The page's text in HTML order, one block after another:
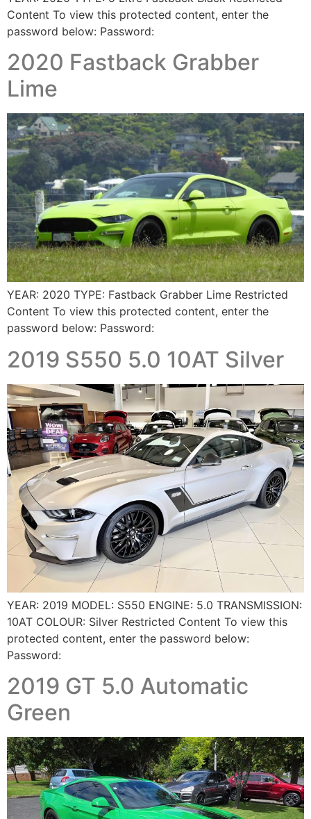
Content To view this protected content, enter the
password below: Password:
2020 Fastback Grabber
Lime
YEAR: 2020 TYPE: Fastback Grabber Lime Restricted
Content To view this protected content, enter the
password below: Password:
2019 S550 5.0 10AT Silver
YEAR: 2019 MODEL: S550 ENGINE: 5.0 TRANSMISSION:
10AT COLOUR: Silver Restricted Content To view this
protected content, enter the password below:
Password:
2019 GT 5.0 Automatic
Green